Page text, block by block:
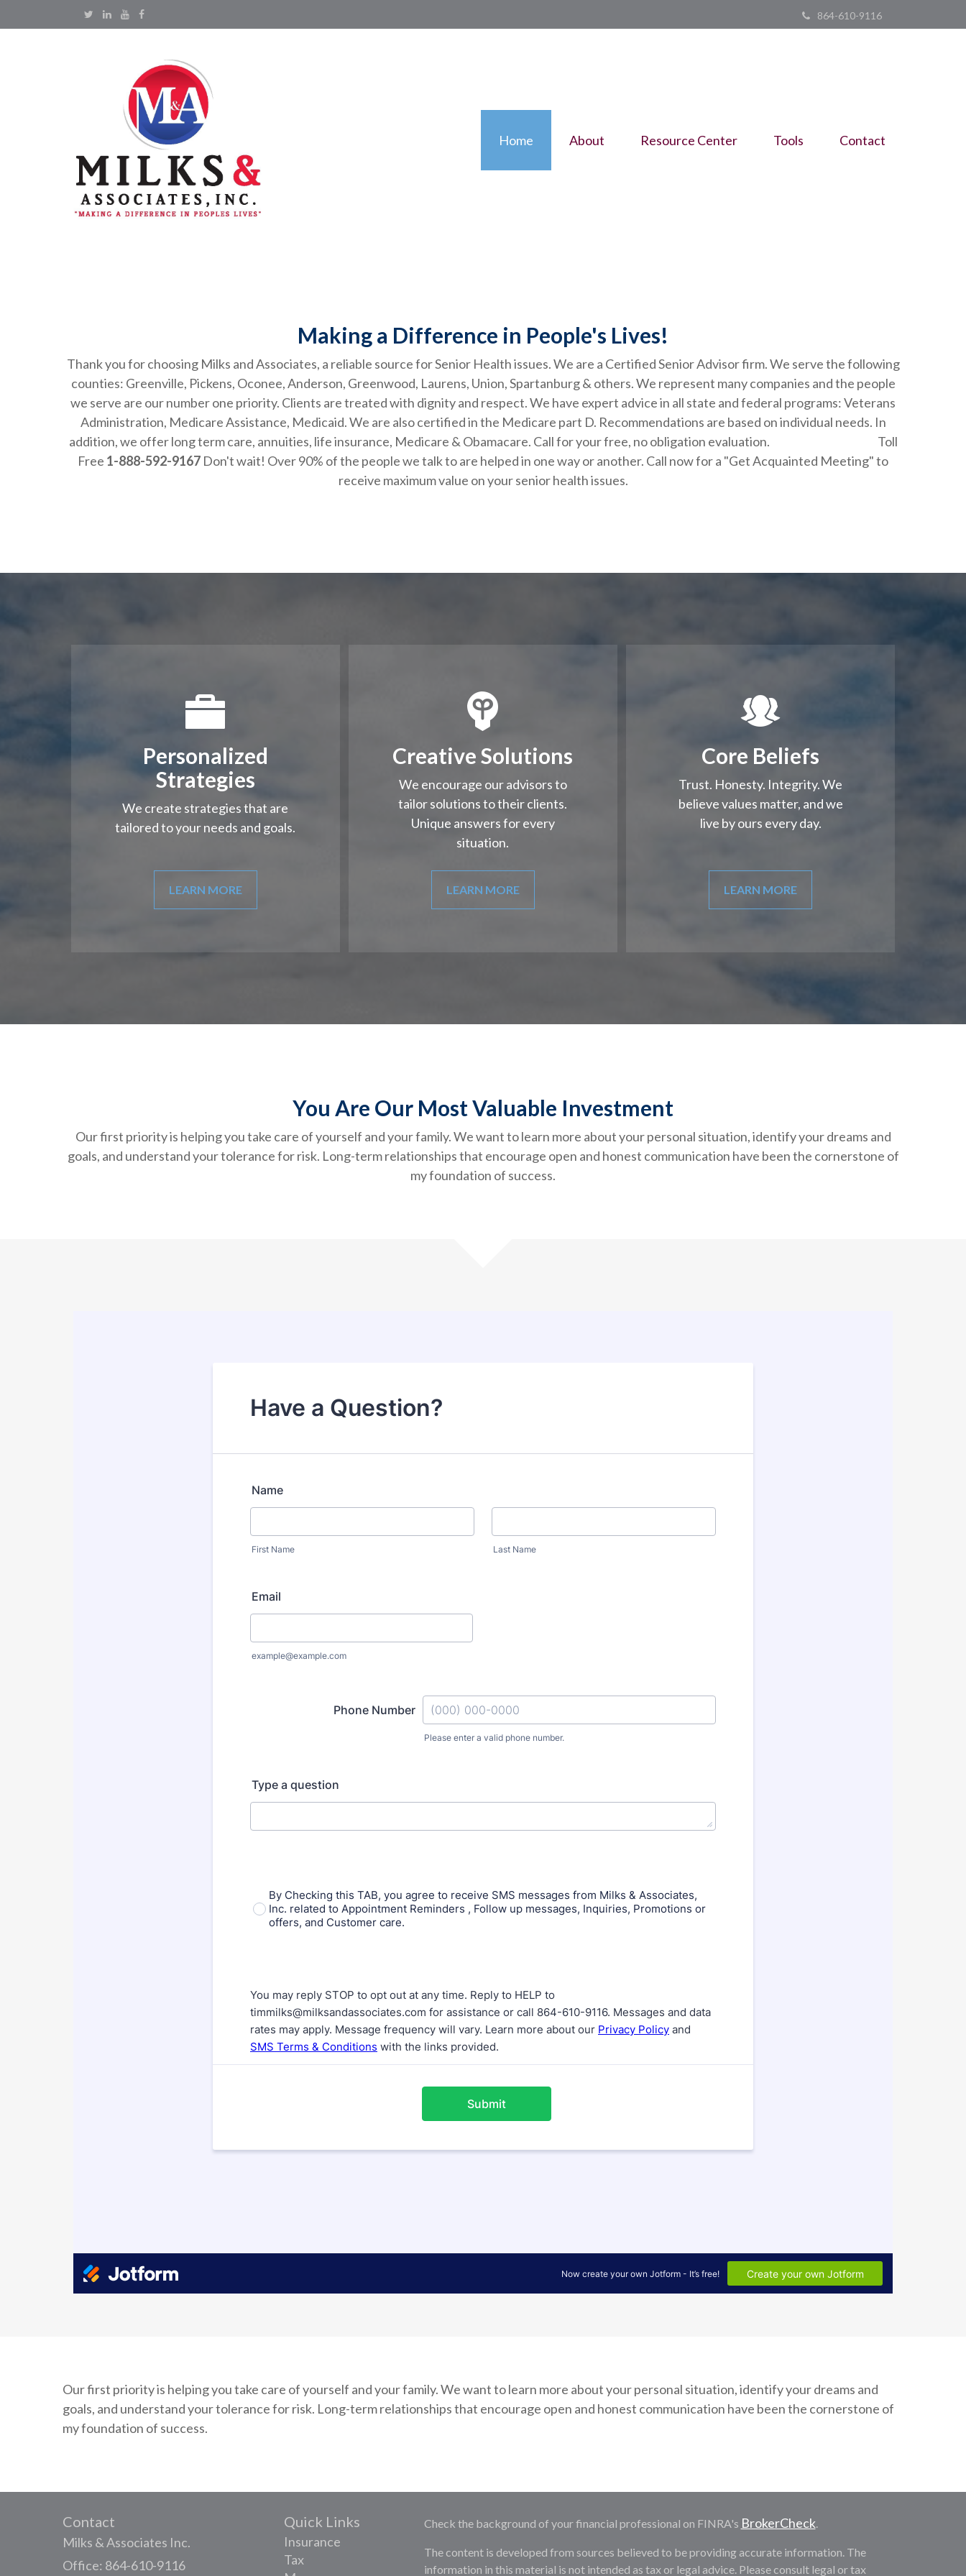
864-610-9116
Home About Resource Center Tools Contact
Making a Difference in People's Lives!
Thank you for choosing Milks and Associates, a reliable source for Senior Health issues. We are a Certified Senior Advisor firm. We serve the following
counties: Greenville, Pickens, Oconee, Anderson, Greenwood, Laurens, Union, Spartanburg & others. We represent many companies and the people
we serve are our number one priority. Clients are treated with dignity and respect. We have expert advice in all state and federal programs: Veterans
Administration, Medicare Assistance, Medicaid. We are also certified in the Medicare part D. Recommendations are based on individual needs. In
addition, we offer long term care, annuities, life insurance, Medicare & Obamacare. Call for your free, no obligation evaluation. Toll
Free 1-888-592-9167 Don't wait! Over 90% of the people we talk to are helped in one way or another. Call now for a "Get Acquainted Meeting" to
receive maximum value on your senior health issues.
Personalized
Strategies
We create strategies that are
tailored to your needs and goals.
LEARN MORE
Creative Solutions
We encourage our advisors to
tailor solutions to their clients.
Unique answers for every
situation.
LEARN MORE
Core Beliefs
Trust. Honesty. Integrity. We
believe values matter, and we
live by ours every day.
LEARN MORE
You Are Our Most Valuable Investment
Our first priority is helping you take care of yourself and your family. We want to learn more about your personal situation, identify your dreams and
goals, and understand your tolerance for risk. Long-term relationships that encourage open and honest communication have been the cornerstone of
my foundation of success.
Our first priority is helping you take care of yourself and your family. We want to learn more about your personal situation, identify your dreams and
goals, and understand your tolerance for risk. Long-term relationships that encourage open and honest communication have been the cornerstone of
my foundation of success.
Contact
Milks & Associates Inc.
Office: 864-610-9116
Quick Links
Insurance
Tax
Check the background of your financial professional on FINRA's BrokerCheck.
The content is developed from sources believed to be providing accurate information. The
information in this material is not intended as tax or legal advice. Please consult legal or tax